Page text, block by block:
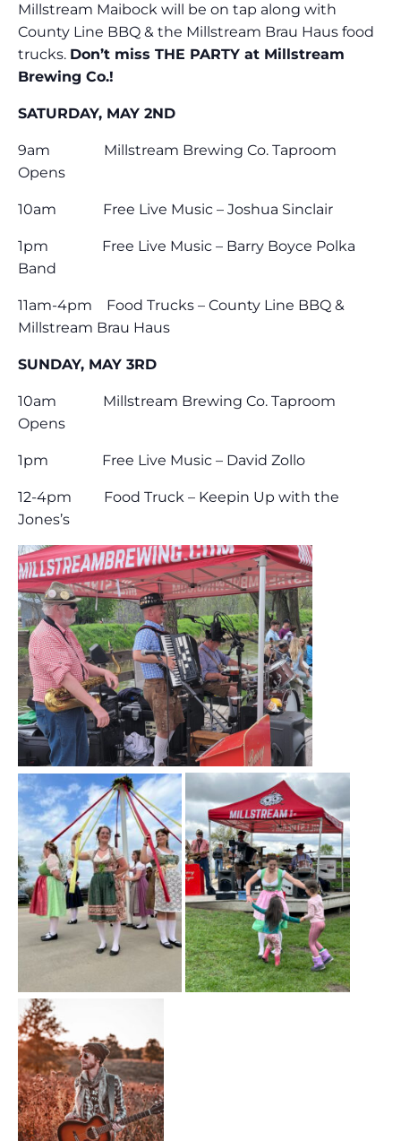
Millstream Maibock will be on tap along with
County Line BBQ & the Millstream Brau Haus food
trucks. Don’t miss THE PARTY at Millstream
Brewing Co.!
SATURDAY, MAY 2ND
9am Millstream Brewing Co. Taproom
Opens
10am Free Live Music – Joshua Sinclair
1pm Free Live Music – Barry Boyce Polka
Band
11am-4pm Food Trucks – County Line BBQ &
Millstream Brau Haus
SUNDAY, MAY 3RD
10am Millstream Brewing Co. Taproom
Opens
1pm Free Live Music – David Zollo
12-4pm Food Truck – Keepin Up with the
Jones’s